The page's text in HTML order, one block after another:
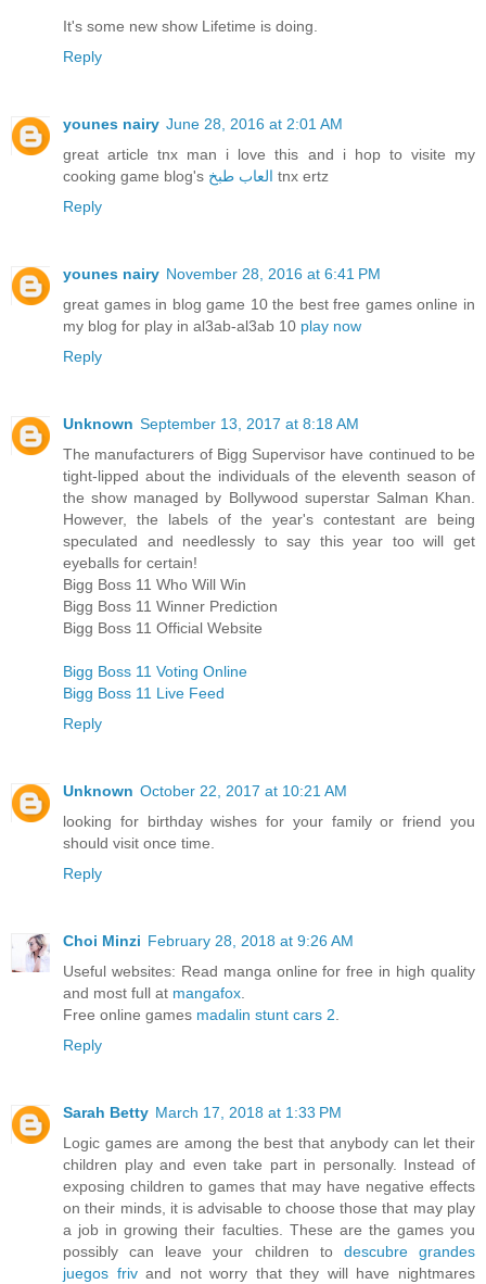
It's some new show Lifetime is doing.
Reply
younes nairy June 28, 2016 at 2:01 AM
great article tnx man i love this and i hop to visite my
cooking game blog's العاب طبخ tnx ertz
Reply
younes nairy November 28, 2016 at 6:41 PM
great games in blog game 10 the best free games online in
my blog for play in al3ab-al3ab 10 play now
Reply
Unknown September 13, 2017 at 8:18 AM
The manufacturers of Bigg Supervisor have continued to be
tight-lipped about the individuals of the eleventh season of
the show managed by Bollywood superstar Salman Khan.
However, the labels of the year's contestant are being
speculated and needlessly to say this year too will get
eyeballs for certain!
Bigg Boss 11 Who Will Win
Bigg Boss 11 Winner Prediction
Bigg Boss 11 Official Website
Bigg Boss 11 Voting Online
Bigg Boss 11 Live Feed
Reply
Unknown October 22, 2017 at 10:21 AM
looking for birthday wishes for your family or friend you
should visit once time.
Reply
Choi Minzi February 28, 2018 at 9:26 AM
Useful websites: Read manga online for free in high quality
and most full at mangafox
Free online games madalin stunt cars 2
Reply
Sarah Betty March 17, 2018 at 1:33 PM
Logic games are among the best that anybody can let their
children play and even take part in personally. Instead of
exposing children to games that may have negative effects
on their minds, it is advisable to choose those that may play
a job in growing their faculties. These are the games you
possibly can leave your children to descubre grandes
juegos frivand not worry that they will have nightmares